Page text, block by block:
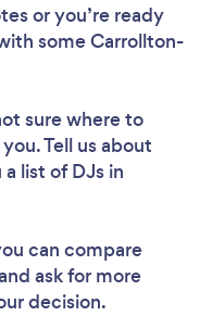
or you’re ready
some Carrollton-
sure where to
Tell us about
list of DJs in
can compare
ask for more
decision.